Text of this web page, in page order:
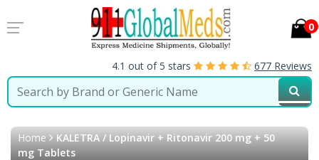
0
4.1 out of 5 stars 677 Reviews
Home KALETRA / Lopinavir + Ritonavir 200 mg + 50
mg Tablets